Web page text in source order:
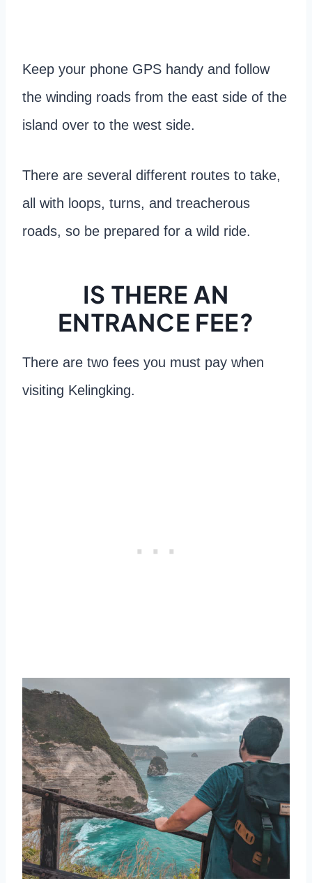
Keep your phone GPS handy and follow
the winding roads from the east side of the
island over to the west side.
There are several different routes to take,
all with loops, turns, and treacherous
roads, so be prepared for a wild ride.
IS THERE AN
ENTRANCE FEE?
There are two fees you must pay when
visiting Kelingking.